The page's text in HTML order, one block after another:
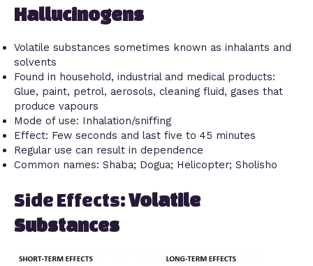
Hallucinogens
Volatile substances sometimes known as inhalants and
solvents
Found in household, industrial and medical products:
Glue, paint, petrol, aerosols, cleaning fluid, gases that
produce vapours
Mode of use: Inhalation/sniffing
Effect: Few seconds and last five to 45 minutes
Regular use can result in dependence
Common names: Shaba; Dogua; Helicopter; Sholisho
Side Effects:Volatile
Substances